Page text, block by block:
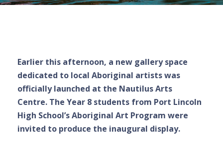
Earlier this afternoon, a new gallery space
dedicated to local Aboriginal artists was
officially launched at the Nautilus Arts
Centre. The Year 8 students from Port Lincoln
High School’s Aboriginal Art Program were
invited to produce the inaugural display.